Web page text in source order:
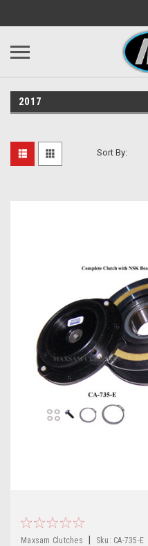
2017
Sort By:
Maxsam Clutches Sku: CA-735-E